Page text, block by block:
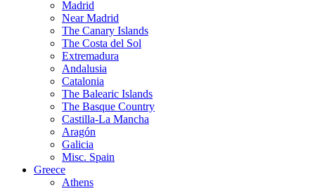
Madrid
Near Madrid
The Canary Islands
The Costa del Sol
Extremadura
Andalusia
Catalonia
The Balearic Islands
The Basque Country
Castilla-La Mancha
Aragón
Galicia
Misc. Spain
Greece
Athens